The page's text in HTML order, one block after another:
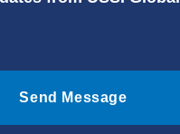
Send Message